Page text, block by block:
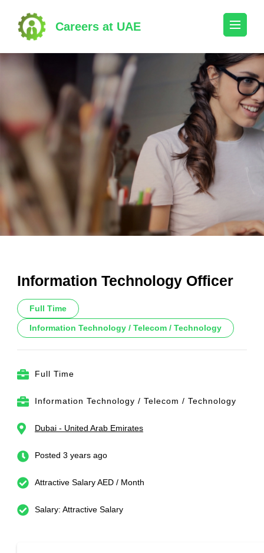
content
(Press
Enter)
Careers at UAE
Information Technology Officer
Full Time
Information Technology / Telecom / Technology
Full Time
Information Technology / Telecom / Technology
Dubai - United Arab Emirates
Posted 3 years ago
Attractive Salary AED / Month
Salary: Attractive Salary